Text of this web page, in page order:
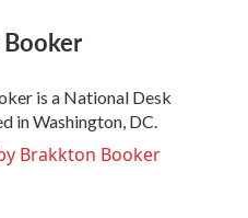
is a National Desk
in Washington, DC.
Brakkton Booker